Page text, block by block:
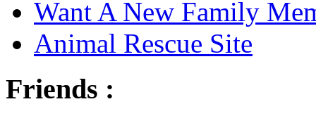
Want A New Family
Animal Rescue Site
Friends :